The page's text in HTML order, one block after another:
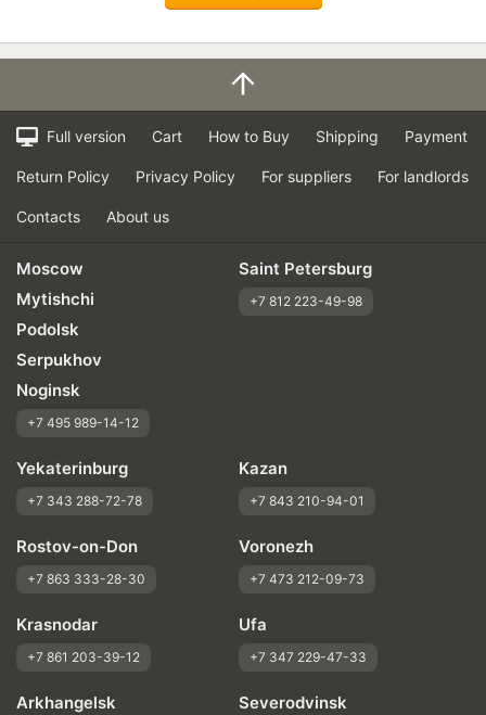
Full version Cart How to Buy Shipping Payment
Return Policy Privacy Policy For suppliers For landlords
Contacts About us
Moscow
Mytishchi
Podolsk
Serpukhov
Noginsk
+7 495 989-14-12
Saint Petersburg
+7 812 223-49-98
Yekaterinburg
+7 343 288-72-78
Kazan
+7 843 210-94-01
Rostov-on-Don
+7 863 333-28-30
Voronezh
+7 473 212-09-73
Krasnodar
+7 861 203-39-12
Ufa
+7 347 229-47-33
Arkhangelsk Severodvinsk